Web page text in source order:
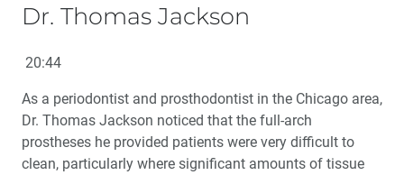
Dr. Thomas Jackson
20:44
As a periodontist and prosthodontist in the Chicago area,
Dr. Thomas Jackson noticed that the full-arch
prostheses he provided patients were very difficult to
clean, particularly where significant amounts of tissue